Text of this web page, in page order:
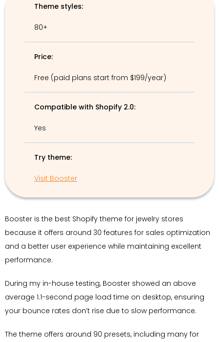
Theme styles:
80+
Price:
Free (paid plans start from $199/year)
Compatible with Shopify 2.0:
Yes
Try theme:
Visit Booster
Booster is the best Shopify theme for jewelry stores
because it offers around 30 features for sales optimization
and a better user experience while maintaining excellent
performance.
During my in-house testing, Booster showed an above
average 1.1-second page load time on desktop, ensuring
your bounce rates don’t rise due to slow performance.
The theme offers around 90 presets, including many for